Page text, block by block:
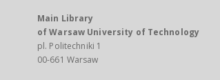
Main Library
of Warsaw University of Technology
pl. Politechniki 1
00-661 Warsaw